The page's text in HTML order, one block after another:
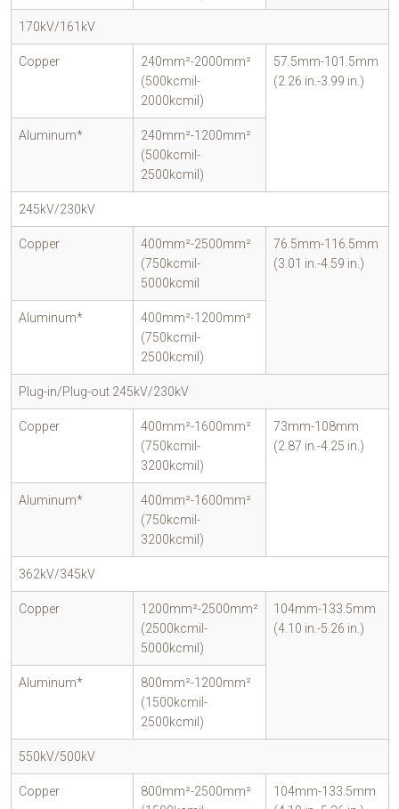
170kV/161kV
Copper
240mm²-2000mm²
(500kcmil-
2000kcmil)
57.5mm-101.5mm
(2.26 in.-3.99 in.)
Aluminum*
240mm²-1200mm²
(500kcmil-
2500kcmil)
245kV/230kV
Copper
400mm²-2500mm²
(750kcmil-
5000kcmil
76.5mm-116.5mm
(3.01 in.-4.59 in.)
Aluminum*
400mm²-1200mm²
(750kcmil-
2500kcmil)
Plug-in/Plug-out 245kV/230kV
Copper
400mm²-1600mm²
(750kcmil-
3200kcmil)
73mm-108mm
(2.87 in.-4.25 in.)
Aluminum*
400mm²-1600mm²
(750kcmil-
3200kcmil)
362kV/345kV
Copper
1200mm²-2500mm²
(2500kcmil-
5000kcmil)
104mm-133.5mm
(4.10 in.-5.26 in.)
Aluminum*
800mm²-1200mm²
(1500kcmil-
2500kcmil)
550kV/500kV
Copper
800mm²-2500mm²
104mm-133.5mm